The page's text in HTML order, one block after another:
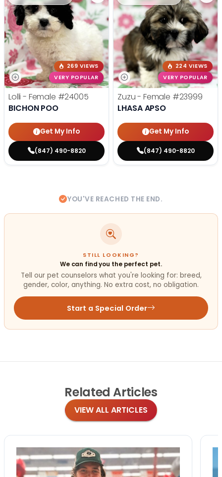
269 VIEWS
VERY POPULAR
Lolli - Female #24005
BICHON POO
Get My Info
(847) 490-8820
224 VIEWS
VERY POPULAR
Zuzu - Female #23999
LHASA APSO
Get My Info
(847) 490-8820
YOU'VE REACHED THE END.
STILL LOOKING?
We can find you the perfect pet.
Tell our pet counselors what you're looking for: breed,
gender, color, anything. No extra cost, no obligation.
Start a Special Order
Related Articles
VIEW ALL ARTICLES